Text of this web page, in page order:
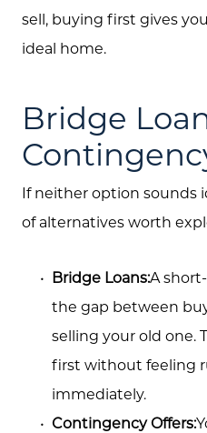
(705)
sell, buying first gives
ideal home.
Bridge
If neither option sounds
of alternatives worth
Bridge Loans:A
the gap between
selling your old one.
first without feeling
immediately.
Contingency Offers: